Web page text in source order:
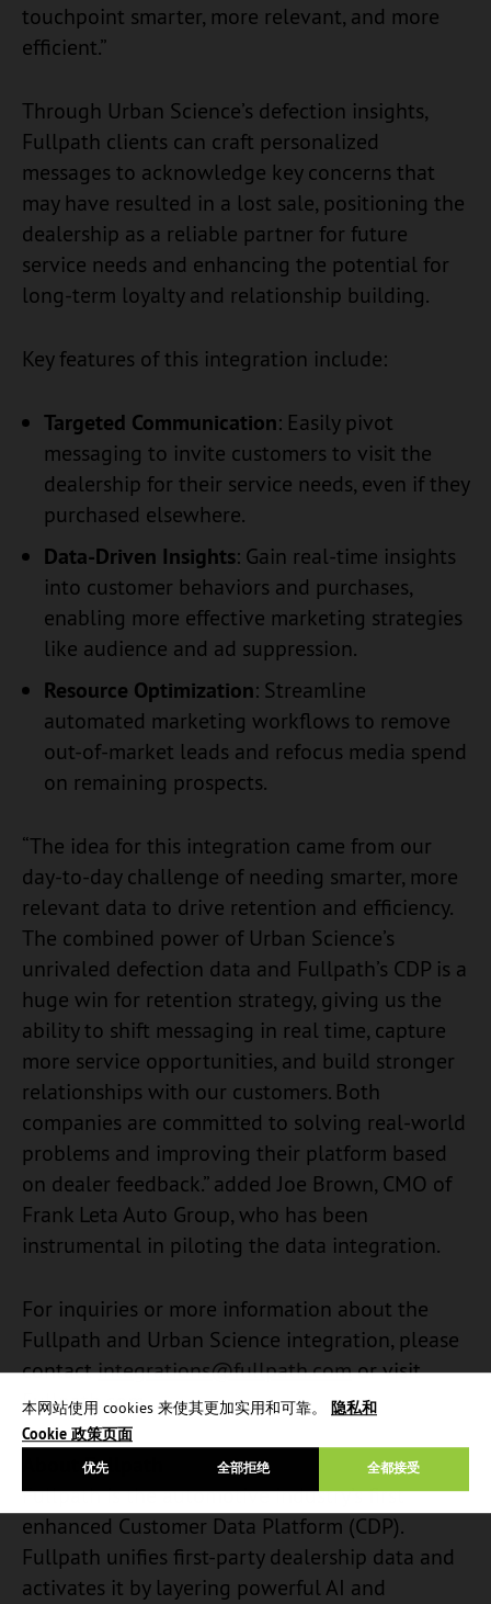
本网站使用 cookies 来使其更加实用和可靠。 隐私和
Cookie 政策页面
优先 全都接受
全部拒绝
touchpoint smarter, more relevant, and more
efficient.”
Through Urban Science’s defection insights,
Fullpath clients can craft personalized
messages to acknowledge key concerns that
may have resulted in a lost sale, positioning the
dealership as a reliable partner for future
service needs and enhancing the potential for
long-term loyalty and relationship building.
Key features of this integration include:
Targeted Communication: Easily pivot
messaging to invite customers to visit the
dealership for their service needs, even if they
purchased elsewhere.
Data-Driven Insights: Gain real-time insights
into customer behaviors and purchases,
enabling more effective marketing strategies
like audience and ad suppression.
Resource Optimization: Streamline
automated marketing workflows to remove
out-of-market leads and refocus media spend
on remaining prospects.
“The idea for this integration came from our
day-to-day challenge of needing smarter, more
relevant data to drive retention and efficiency.
The combined power of Urban Science’s
unrivaled defection data and Fullpath’s CDP is a
huge win for retention strategy, giving us the
ability to shift messaging in real time, capture
more service opportunities, and build stronger
relationships with our customers. Both
companies are committed to solving real-world
problems and improving their platform based
on dealer feedback.” added Joe Brown, CMO of
Frank Leta Auto Group, who has been
instrumental in piloting the data integration.
For inquiries or more information about the
Fullpath and Urban Science integration, please
contactintegrations@fullpath.comor visit
Fullpath.com.
About Fullpath
Fullpath is the automotive industry’s first
enhanced Customer Data Platform (CDP).
Fullpath unifies first-party dealership data and
activates it by layering powerful AI and